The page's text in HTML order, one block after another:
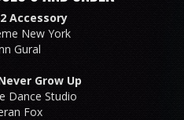
Accessory
New York
Gural
Grow Up
Dance Studio
Fox